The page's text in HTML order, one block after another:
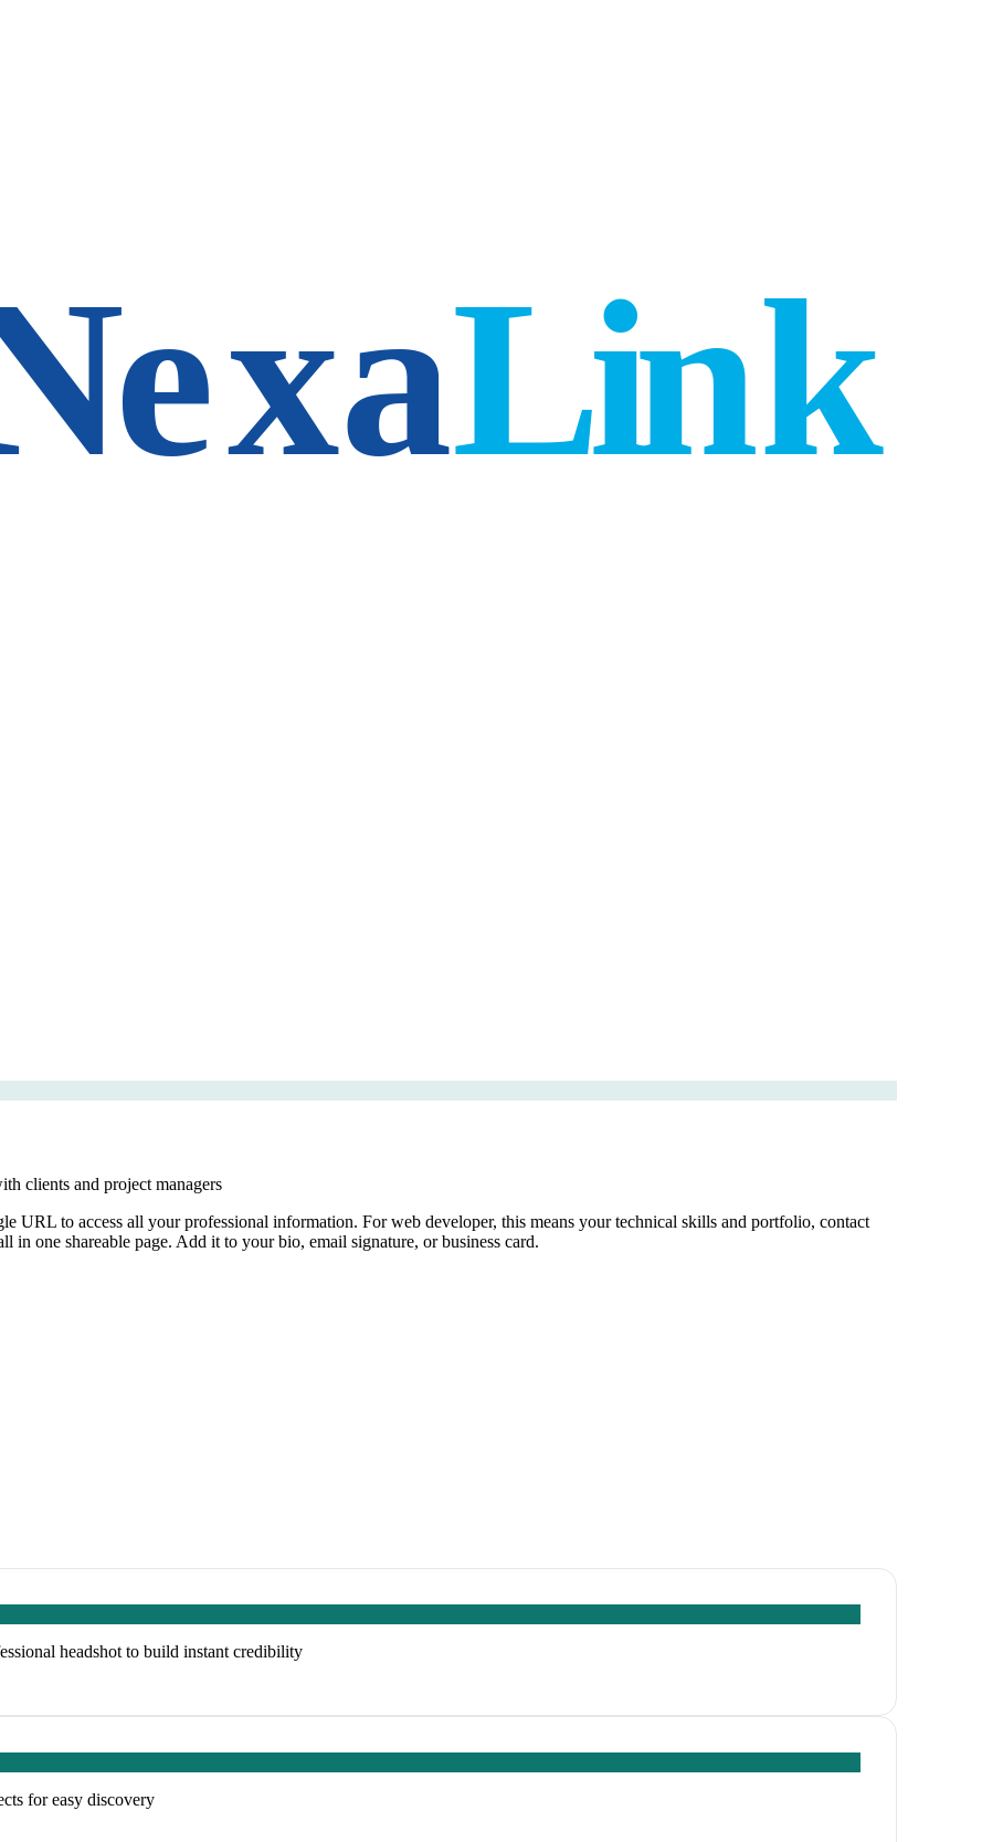
clients and project managers
URL to access all your professional information. For web developer, this means your technical skills and portfolio, contact
in one shareable page. Add it to your bio, email signature, or business card.
headshot to build instant credibility
for easy discovery